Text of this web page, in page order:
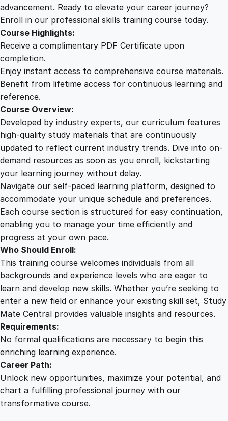
.
i
g
a
t
y
advancement. Ready to elevate your career journey?
Enroll in our professional skills training course today.
Course Highlights:
Receive a complimentary PDF Certificate upon
completion.
Enjoy instant access to comprehensive course materials.
Benefit from lifetime access for continuous learning and
reference.
Course Overview:
Developed by industry experts, our curriculum features
high-quality study materials that are continuously
updated to reflect current industry trends. Dive into on-
demand resources as soon as you enroll, kickstarting
your learning journey without delay.
Navigate our self-paced learning platform, designed to
accommodate your unique schedule and preferences.
Each course section is structured for easy continuation,
enabling you to manage your time efficiently and
progress at your own pace.
Who Should Enroll:
This training course welcomes individuals from all
backgrounds and experience levels who are eager to
learn and develop new skills. Whether you’re seeking to
enter a new field or enhance your existing skill set, Study
Mate Central provides valuable insights and resources.
Requirements:
No formal qualifications are necessary to begin this
enriching learning experience.
Career Path:
Unlock new opportunities, maximize your potential, and
chart a fulfilling professional journey with our
transformative course.